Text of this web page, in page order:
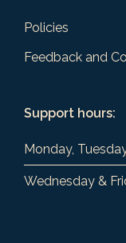
Policies
Feedback and
Support hours:
Monday,
Wednesday &